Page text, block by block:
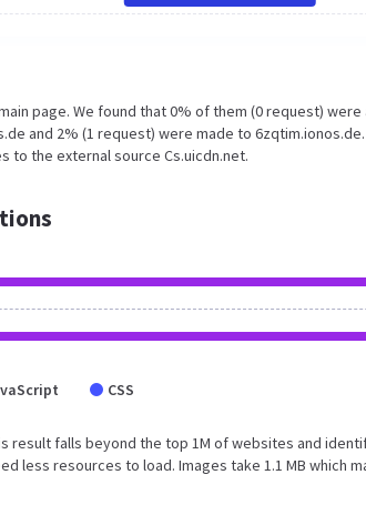
page. We found that 0% of them (0 request)
and 2% (1 request) were made to
to the external source Cs.uicdn.net.
CSS
result falls beyond the top 1M of websites and
less resources to load. Images take 1.1 MB which